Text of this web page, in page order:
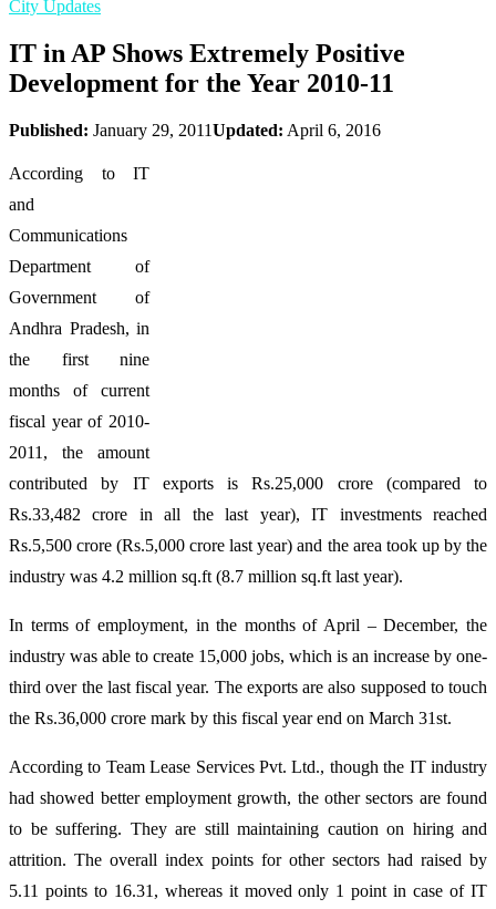
City Updates
IT in AP Shows Extremely Positive
Development for the Year 2010-11
Published: January 29, 2011Updated: April 6, 2016
According to IT
and
Communications
Department of
Government of
Andhra Pradesh, in
the first nine
months of current
fiscal year of 2010-
2011, the amount
contributed by IT exports is Rs.25,000 crore (compared to
Rs.33,482 crore in all the last year), IT investments reached
Rs.5,500 crore (Rs.5,000 crore last year) and the area took up by the
industry was 4.2 million sq.ft (8.7 million sq.ft last year).
In terms of employment, in the months of April – December, the
industry was able to create 15,000 jobs, which is an increase by one-
third over the last fiscal year. The exports are also supposed to touch
the Rs.36,000 crore mark by this fiscal year end on March 31st.
According to Team Lease Services Pvt. Ltd., though the IT industry
had showed better employment growth, the other sectors are found
to be suffering. They are still maintaining caution on hiring and
attrition. The overall index points for other sectors had raised by
5.11 points to 16.31, whereas it moved only 1 point in case of IT